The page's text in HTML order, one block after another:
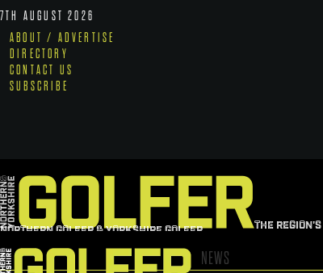
7TH AUGUST 2026
ABOUT / ADVERTISE
DIRECTORY
CONTACT US
SUBSCRIBE
THE
NORTHERN GOLFER & YORKSHIRE GOLFER
NEWS